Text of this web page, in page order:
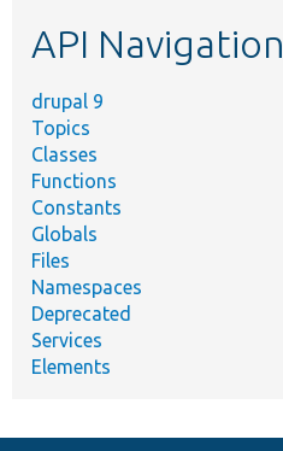
API Navigation
drupal 9
Topics
Classes
Functions
Constants
Globals
Files
Namespaces
Deprecated
Services
Elements